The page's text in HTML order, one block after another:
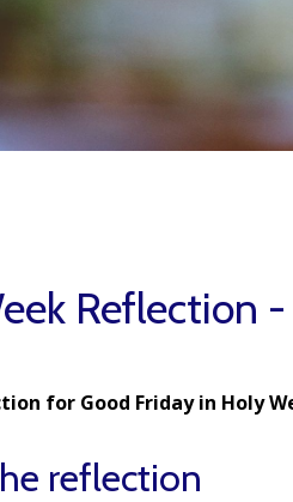
Reflection
for Good Friday in Holy
reflection